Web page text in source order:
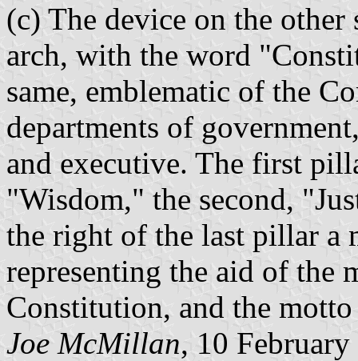
(c) The device on the
arch, with the word
same, emblematic of the
departments of
and executive. The first
"Wisdom," the second,
the right of the last pillar a
representing the aid of the
Constitution, and the
Joe McMillan, 10